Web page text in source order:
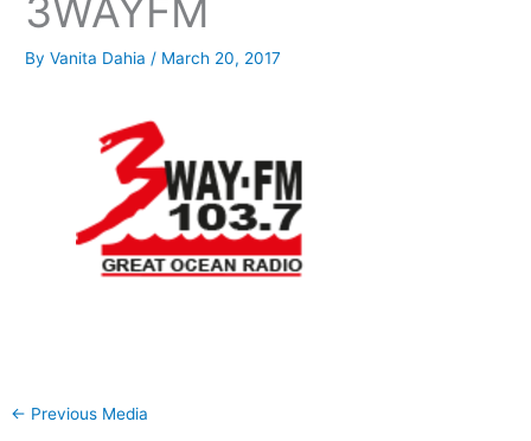
3WAYFM
ByVanita Dahia / March 20, 2017
← Previous Media